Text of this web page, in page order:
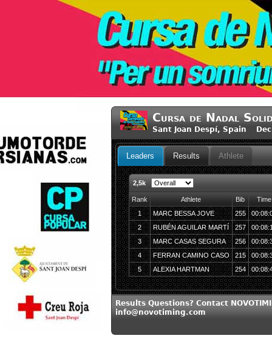
Cursa de Nadal
Sant Joan Despí, Spain Dec
Leaders Results Athlete
2,5k
Rank Athlete Bib
Time
1
MARC BESSA JOVE 255
2
RUBÉN AGUILAR MARTÍ 257
3
MARC CASAS SEGURA 256
4
FERRAN CAMINO CASO 215
5
ALEXIA HARTMAN 254
Results Questions? Contact
info@novotiming.com